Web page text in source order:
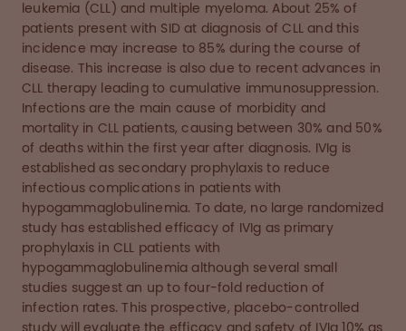
leukemia (CLL) and multiple myeloma. About 25% of
patients present with SID at diagnosis of CLL and this
incidence may increase to 85% during the course of
disease. This increase is also due to recent advances in
CLL therapy leading to cumulative immunosuppression.
Infections are the main cause of morbidity and
mortality in CLL patients, causing between 30% and 50%
of deaths within the first year after diagnosis. IVIg is
established as secondary prophylaxis to reduce
infectious complications in patients with
hypogammaglobulinemia. To date, no large randomized
study has established efficacy of IVIg as primary
prophylaxis in CLL patients with
hypogammaglobulinemia although several small
studies suggest an up to four-fold reduction of
infection rates. This prospective, placebo-controlled
study will evaluate the efficacy and safety of IVIg 10% as